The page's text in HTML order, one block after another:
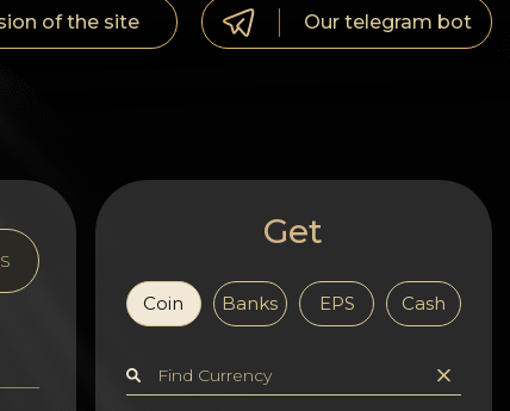
of the site Our telegram bot
Get
Coin Banks EPS Cash